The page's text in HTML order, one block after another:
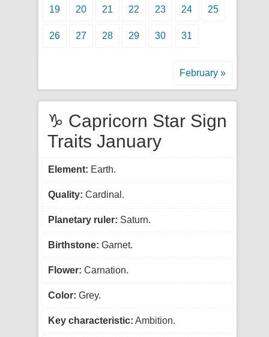
19 20 21 22 23 24 25
26 27 28 29 30 31
February »
♑ Capricorn Star Sign
Traits January
Element: Earth.
Quality: Cardinal.
Planetary ruler: Saturn.
Birthstone: Garnet.
Flower: Carnation.
Color: Grey.
Key characteristic: Ambition.